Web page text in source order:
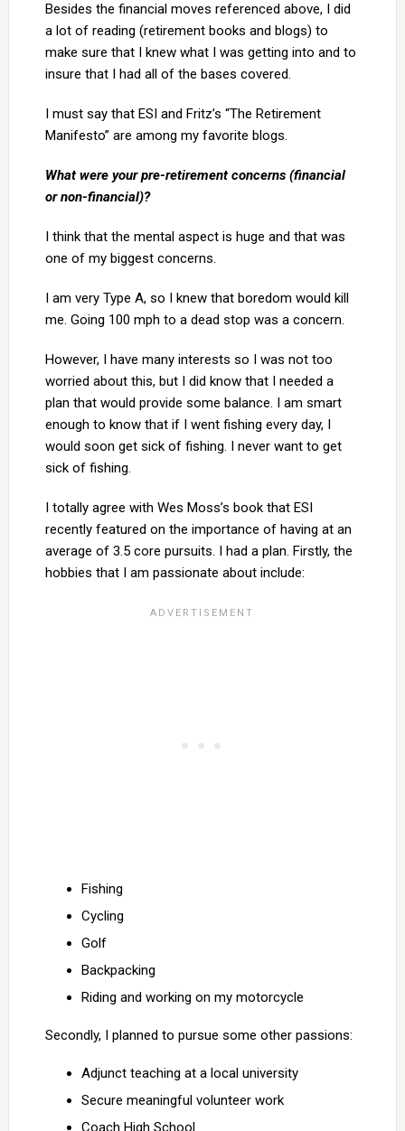
Besides the financial moves referenced above, I did
a lot of reading (retirement books and blogs) to
make sure that I knew what I was getting into and to
insure that I had all of the bases covered.
I must say that ESI and Fritz’s “The Retirement
Manifesto” are among my favorite blogs.
What were your pre-retirement concerns (financial
or non-financial)?
I think that the mental aspect is huge and that was
one of my biggest concerns.
I am very Type A, so I knew that boredom would kill
me. Going 100 mph to a dead stop was a concern.
However, I have many interests so I was not too
worried about this, but I did know that I needed a
plan that would provide some balance. I am smart
enough to know that if I went fishing every day, I
would soon get sick of fishing. I never want to get
sick of fishing.
I totally agree with Wes Moss’s book that ESI
recently featured on the importance of having at an
average of 3.5 core pursuits. I had a plan. Firstly, the
hobbies that I am passionate about include:
Fishing
Cycling
Golf
Backpacking
Riding and working on my motorcycle
Secondly, I planned to pursue some other passions:
Adjunct teaching at a local university
Secure meaningful volunteer work
Coach High School